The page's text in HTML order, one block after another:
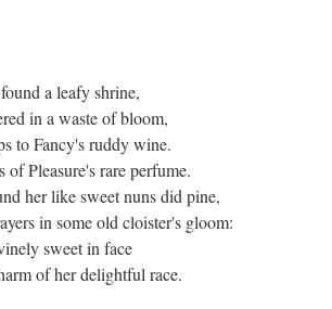
a leafy shrine,
in a waste of bloom,
to Fancy's ruddy wine.
Pleasure's rare perfume.
her like sweet nuns did pine,
in some old cloister's gloom:
sweet in face
of her delightful race.